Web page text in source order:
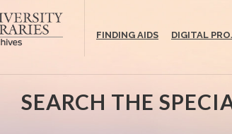
FINDING AIDS DIGITAL
SEARCH THE